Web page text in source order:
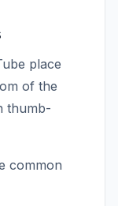
place
of the
thumb-
common